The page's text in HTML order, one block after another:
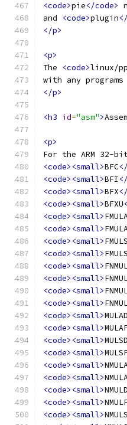
<code>pie</code>
and
<code>plugin
</p>
<p>
The
<code>linux/
with any
</p>
<h3 id="asm">
<p>
For the ARM 32-
<code><small>BFC
<code><small>BFI
<code><small>BFX
<code><small>BFXU
<code><small>
<code><small>
<code><small>
<code><small>
<code><small>
<code><small>
<code><small>
<code><small>
<code><small>MULAD
<code><small>
<code><small>MULSD
<code><small>
<code><small>
<code><small>
<code><small>NMULD
<code><small>
<code><small>